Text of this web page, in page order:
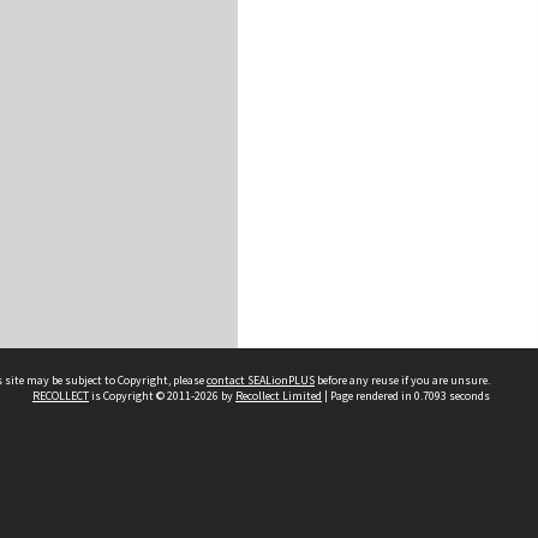
may be subject to Copyright, pleasecontact SEALionPLUS before any reuse if you are unsure.
RECOLLECTis Copyright © 2011-2026 by Recollect Limited | Page rendered in 0.7093 seconds